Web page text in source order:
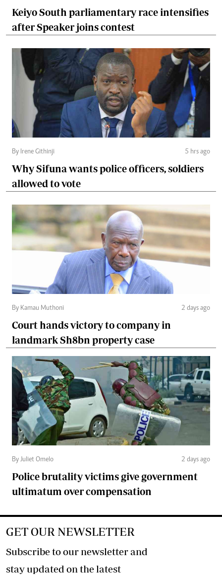
Keiyo South parliamentary race intensifies
after Speaker joins contest
By Irene Githinji 5 hrs ago
Why Sifuna wants police officers, soldiers
allowed to vote
By Kamau Muthoni 2 days ago
Court hands victory to company in
landmark Sh8bn property case
By Juliet Omelo 2 days ago
Police brutality victims give government
ultimatum over compensation
GET OUR NEWSLETTER
Subscribe to our newsletter and
stay updated on the latest